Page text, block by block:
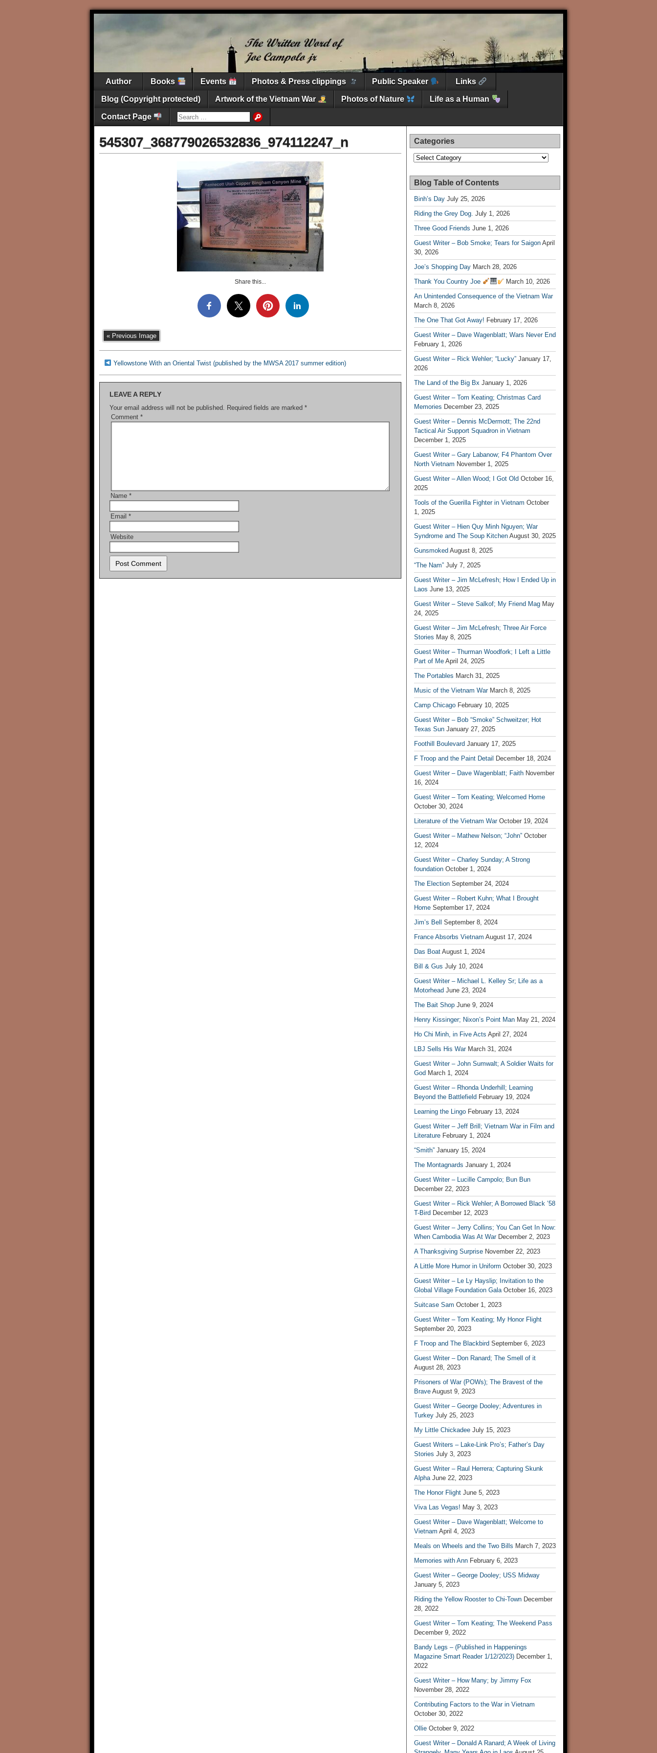
Author Books Events Photos & Press clippings Public Speaker Links
Blog (Copyright protected) Artwork of the Vietnam War Photos of Nature Life as a Human
Contact Page
545307_368779026532836_974112247_n
Share this...
« Previous Image
Yellowstone With an Oriental Twist (published by the MWSA 2017 summer edition)
LEAVE A REPLY
Your email address will not be published. Required fields are marked *
Comment *
Name *
Email *
Website
Categories
Categories
Blog Table of Contents
Binh’s Day July 25, 2026
Riding the Grey Dog. July 1, 2026
Three Good Friends June 1, 2026
Guest Writer – Bob Smoke; Tears for Saigon April
30, 2026
Joe’s Shopping Day March 28, 2026
Thank You Country Joe
March 10, 2026
An Unintended Consequence of the Vietnam War
March 8, 2026
The One That Got Away! February 17, 2026
Guest Writer – Dave Wagenblatt; Wars Never End
February 1, 2026
Guest Writer – Rick Wehler; “Lucky” January 17,
2026
The Land of the Big Bx January 1, 2026
Guest Writer – Tom Keating; Christmas Card
Memories December 23, 2025
Guest Writer – Dennis McDermott; The 22nd
Tactical Air Support Squadron in Vietnam
December 1, 2025
Guest Writer – Gary Labanow; F4 Phantom Over
North Vietnam November 1, 2025
Guest Writer – Allen Wood; I Got Old October 16,
2025
Tools of the Guerilla Fighter in Vietnam October
1, 2025
Guest Writer – Hien Quy Minh Nguyen; War
Syndrome and The Soup Kitchen August 30, 2025
Gunsmoked August 8, 2025
“The Nam” July 7, 2025
Guest Writer – Jim McLefresh; How I Ended Up in
Laos June 13, 2025
Guest Writer – Steve Salkof; My Friend Mag May
24, 2025
Guest Writer – Jim McLefresh; Three Air Force
Stories May 8, 2025
Guest Writer – Thurman Woodfork; I Left a Little
Part of Me April 24, 2025
The Portables March 31, 2025
Music of the Vietnam War March 8, 2025
Camp Chicago February 10, 2025
Guest Writer – Bob “Smoke” Schweitzer; Hot
Texas Sun January 27, 2025
Foothill Boulevard January 17, 2025
F Troop and the Paint Detail
December 18, 2024
Guest Writer – Dave Wagenblatt; Faith November
16, 2024
Guest Writer – Tom Keating; Welcomed Home
October 30, 2024
Literature of the Vietnam War October 19, 2024
Guest Writer – Mathew Nelson; “John” October
12, 2024
Guest Writer – Charley Sunday; A Strong
foundation October 1, 2024
The Election September 24, 2024
Guest Writer – Robert Kuhn; What I Brought
Home September 17, 2024
Jim’s Bell
September 8, 2024
France Absorbs Vietnam August 17, 2024
Das Boat August 1, 2024
Bill & Gus July 10, 2024
Guest Writer – Michael L. Kelley Sr; Life as a
Motorhead June 23, 2024
The Bait Shop June 9, 2024
Henry Kissinger; Nixon’s Point Man May 21, 2024
Ho Chi Minh, in Five Acts April 27, 2024
LBJ Sells His War March 31, 2024
Guest Writer – John Sumwalt; A Soldier Waits for
God March 1, 2024
Guest Writer – Rhonda Underhill; Learning
Beyond the Battlefield February 19, 2024
Learning the Lingo February 13, 2024
Guest Writer – Jeff Brill; Vietnam War in Film and
Literature February 1, 2024
“Smith” January 15, 2024
The Montagnards January 1, 2024
Guest Writer – Lucille Campolo; Bun Bun
December 22, 2023
Guest Writer – Rick Wehler; A Borrowed Black ’58
T-Bird December 12, 2023
Guest Writer – Jerry Collins; You Can Get In Now:
When Cambodia Was At War December 2, 2023
A Thanksgiving Surprise November 22, 2023
A Little More Humor in Uniform October 30, 2023
Guest Writer – Le Ly Hayslip; Invitation to the
Global Village Foundation Gala October 16, 2023
Suitcase Sam October 1, 2023
Guest Writer – Tom Keating; My Honor Flight
September 20, 2023
F Troop and The Blackbird September 6, 2023
Guest Writer – Don Ranard; The Smell of it
August 28, 2023
Prisoners of War (POWs); The Bravest of the
Brave August 9, 2023
Guest Writer – George Dooley; Adventures in
Turkey July 25, 2023
My Little Chickadee July 15, 2023
Guest Writers – Lake-Link Pro’s; Father’s Day
Stories July 3, 2023
Guest Writer – Raul Herrera; Capturing Skunk
Alpha June 22, 2023
The Honor Flight June 5, 2023
Viva Las Vegas! May 3, 2023
Guest Writer – Dave Wagenblatt; Welcome to
Vietnam April 4, 2023
Meals on Wheels and the Two Bills March 7, 2023
Memories with Ann February 6, 2023
Guest Writer – George Dooley; USS Midway
January 5, 2023
Riding the Yellow Rooster to Chi-Town December
28, 2022
Guest Writer – Tom Keating; The Weekend Pass
December 9, 2022
Bandy Legs – (Published in Happenings
Magazine Smart Reader 1/12/2023) December 1,
2022
Guest Writer – How Many; by Jimmy Fox
November 28, 2022
Contributing Factors to the War in Vietnam
October 30, 2022
Ollie October 9, 2022
Guest Writer – Donald A Ranard; A Week of Living